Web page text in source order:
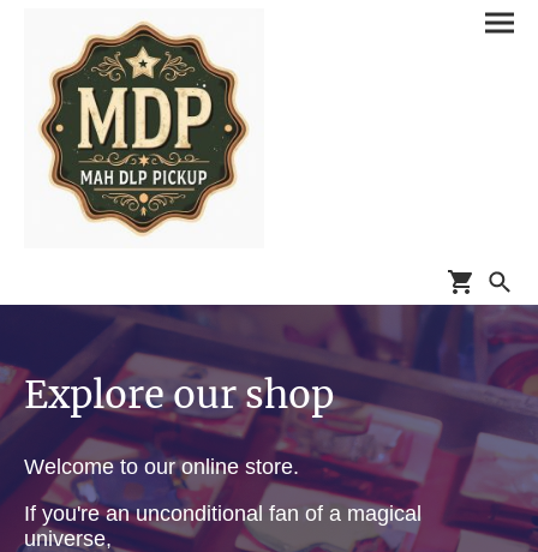
Explore our shop
Welcome to our online store.
If you're an unconditional fan of a magical
universe,